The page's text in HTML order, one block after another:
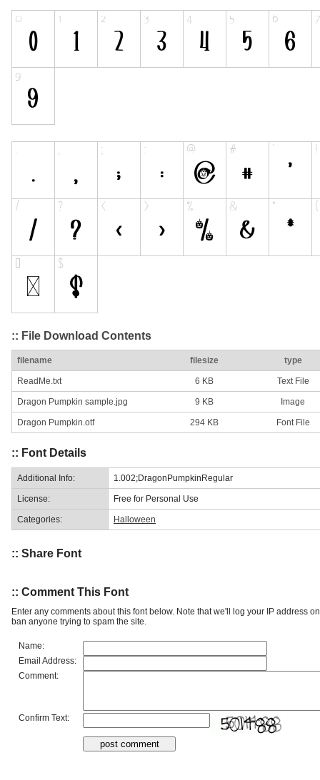
:: File Download Contents
filename filesize type
ReadMe.txt 6 KB Text File
Dragon Pumpkin sample.jpg 9 KB Image
Dragon Pumpkin.otf 294 KB Font File
:: Font Details
Additional Info: 1.002;DragonPumpkinRegular
License: Free for Personal Use
Categories: Halloween
:: Share Font
:: Comment This Font
Enter any comments about this font below. Note that we'll log your IP address
ban anyone trying to spam the site.
Name:
Email Address:
Comment:
Confirm Text: